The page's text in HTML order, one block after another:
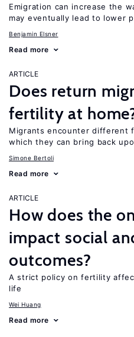
Emigration can increase the
may eventually lead to lower
Benjamin Elsner
Read more
ARTICLE
Does return
fertility at
Migrants encounter different
which they can bring back
Simone Bertoli
Read more
ARTICLE
How does the
impact social
outcomes?
A strict policy on fertility
life
Wei Huang
Read more